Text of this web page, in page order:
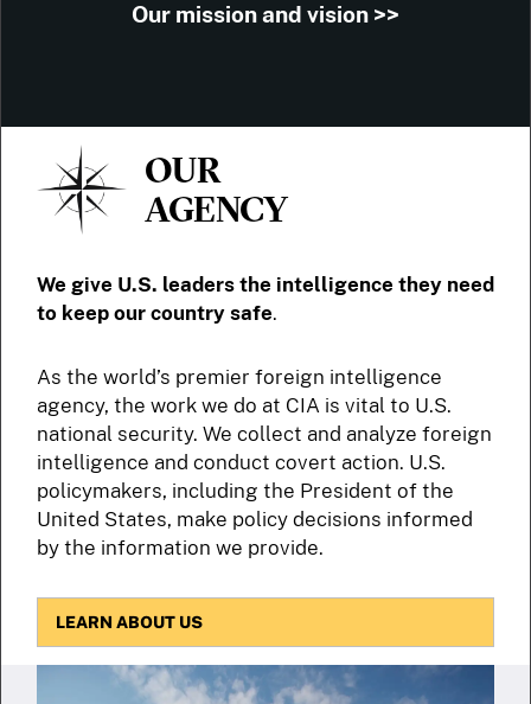
Our mission and vision >>
OUR
AGENCY
We give U.S. leaders the intelligence they need
to keep our country safe.
As the world’s premier foreign intelligence
agency, the work we do at CIA is vital to U.S.
national security. We collect and analyze foreign
intelligence and conduct covert action. U.S.
policymakers, including the President of the
United States, make policy decisions informed
by the information we provide.
LEARN ABOUT US